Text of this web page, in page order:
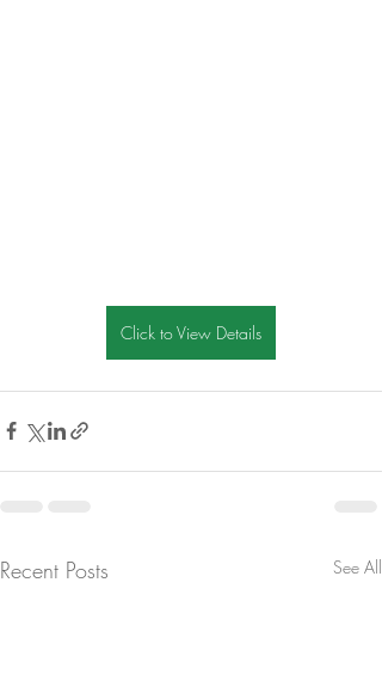
Click to View Details
Recent Posts See All